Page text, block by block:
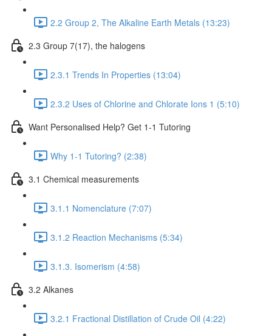
2.2 Group 2, The Alkaline Earth Metals (13:23)
2.3 Group 7(17), the halogens
2.3.1 Trends In Properties (13:04)
2.3.2 Uses of Chlorine and Chlorate Ions 1 (5:10)
Want Personalised Help? Get 1-1 Tutoring
Why 1-1 Tutoring? (2:38)
3.1 Chemical measurements
3.1.1 Nomenclature (7:07)
3.1.2 Reaction Mechanisms (5:34)
3.1.3. Isomerism (4:58)
3.2 Alkanes
3.2.1 Fractional Distillation of Crude Oil (4:22)